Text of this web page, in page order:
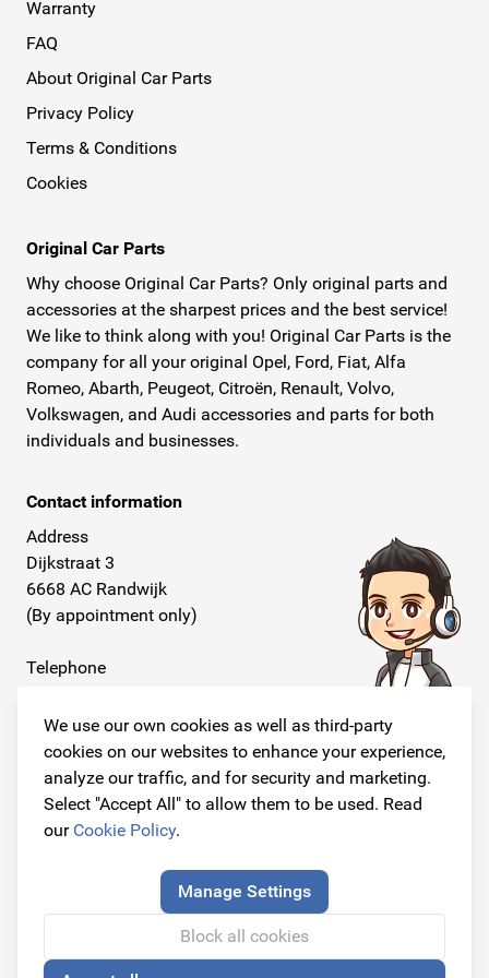
We use our own cookies as well as third-party
cookies on our websites to enhance your experience,
analyze our traffic, and for security and marketing.
Select "Accept All" to allow them to be used. Read
our Cookie Policy.
Manage Settings
Block all cookies
Warranty
FAQ
About Original Car Parts
Privacy Policy
Terms & Conditions
Cookies
Original Car Parts
Why choose Original Car Parts? Only original parts and
accessories at the sharpest prices and the best service!
We like to think along with you! Original Car Parts is the
company for all your original Opel, Ford, Fiat, Alfa
Romeo, Abarth, Peugeot, Citroën, Renault, Volvo,
Volkswagen, and Audi accessories and parts for both
individuals and businesses.
Contact information
Address
Dijkstraat 3
6668 AC Randwijk
(By appointment only)
Telephone
E-mail
info@originalcarparts.nl
Follow us!